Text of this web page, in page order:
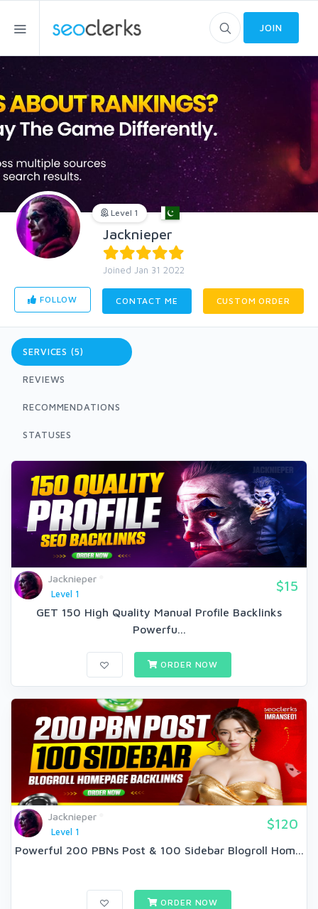
JOIN
Level 1
Jacknieper
Joined Jan 31 2022
FOLLOW CONTACT ME CUSTOM ORDER
SERVICES (5)
REVIEWS
RECOMMENDATIONS
STATUSES
Jacknieper
Level 1
$15
GET 150 High Quality Manual Profile Backlinks
Powerfu...
ORDER NOW
Jacknieper
Level 1
$120
Powerful 200 PBNs Post & 100 Sidebar Blogroll Hom...
ORDER NOW